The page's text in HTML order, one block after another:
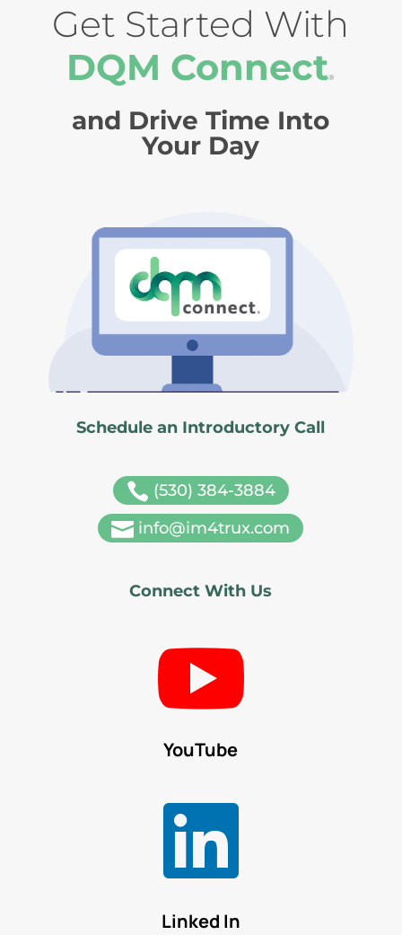
Get Started With
DQM Connect®
and Drive Time Into
Your Day
Schedule an Introductory Call
 (530) 384-3884
 info@im4trux.com
Connect With Us

YouTube

Linked In